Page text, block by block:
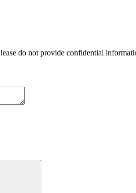
do not provide confidential